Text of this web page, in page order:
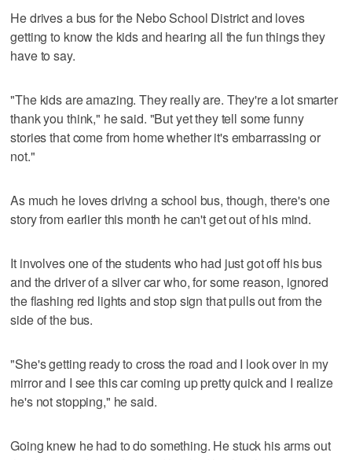
He drives a bus for the Nebo School District and loves
getting to know the kids and hearing all the fun things they
have to say.
"The kids are amazing. They really are. They're a lot smarter
thank you think," he said. "But yet they tell some funny
stories that come from home whether it's embarrassing or
not."
As much he loves driving a school bus, though, there's one
story from earlier this month he can't get out of his mind.
It involves one of the students who had just got off his bus
and the driver of a silver car who, for some reason, ignored
the flashing red lights and stop sign that pulls out from the
side of the bus.
"She's getting ready to cross the road and I look over in my
mirror and I see this car coming up pretty quick and I realize
he's not stopping," he said.
Going knew he had to do something. He stuck his arms out